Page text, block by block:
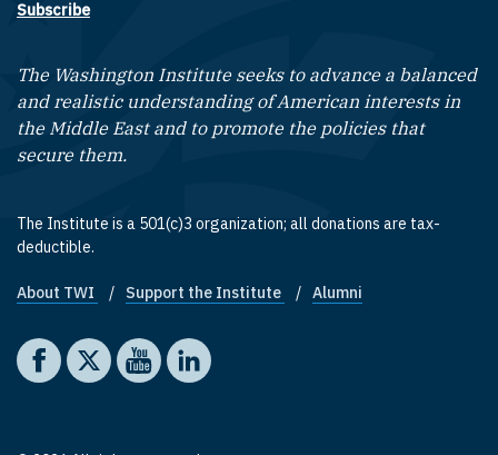
Subscribe
The Washington Institute seeks to advance a balanced
and realistic understanding of American interests in
the Middle East and to promote the policies that
secure them.
The Institute is a 501(c)3 organization; all donations are tax-
deductible.
Footer quick links
About TWI Support the Institute Alumni
Social media
The Washington Institute on Facebook
The Washington Institute on X
The Washington Institute on YouTube
The Washington Institute on LinkedIn